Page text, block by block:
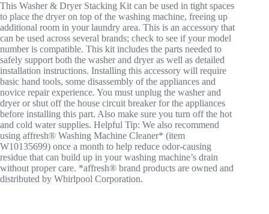
This Washer & Dryer Stacking Kit can be used in tight spaces
to place the dryer on top of the washing machine, freeing up
additional room in your laundry area. This is an accessory that
can be used across several brands; check to see if your model
number is compatible. This kit includes the parts needed to
safely support both the washer and dryer as well as detailed
installation instructions. Installing this accessory will require
basic hand tools, some disassembly of the appliances and
novice repair experience. You must unplug the washer and
dryer or shut off the house circuit breaker for the appliances
before installing this part. Also make sure you turn off the hot
and cold water supplies. Helpful Tip: We also recommend
using affresh® Washing Machine Cleaner* (item
W10135699) once a month to help reduce odor-causing
residue that can build up in your washing machine’s drain
without proper care. *affresh® brand products are owned and
distributed by Whirlpool Corporation.